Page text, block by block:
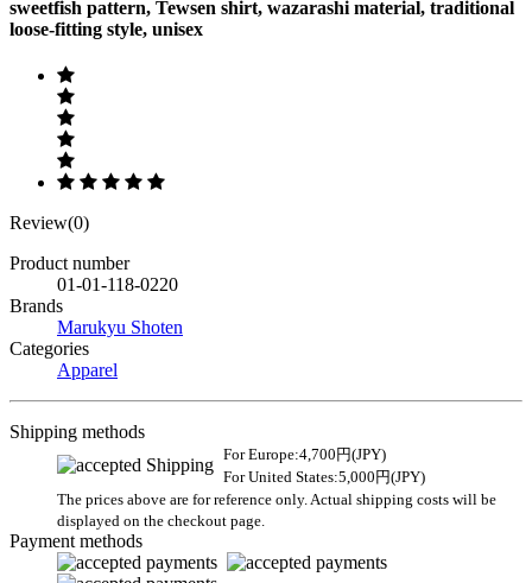
sweetfish pattern, Tewsen shirt, wazarashi material, traditional
loose-fitting style, unisex
Review(0)
Product number
01-01-118-0220
Brands
Marukyu Shoten
Categories
Apparel
Shipping methods
For Europe:4,700円(JPY)
For United States:5,000円(JPY)
The prices above are for reference only. Actual shipping costs will be
displayed on the checkout page.
Payment methods